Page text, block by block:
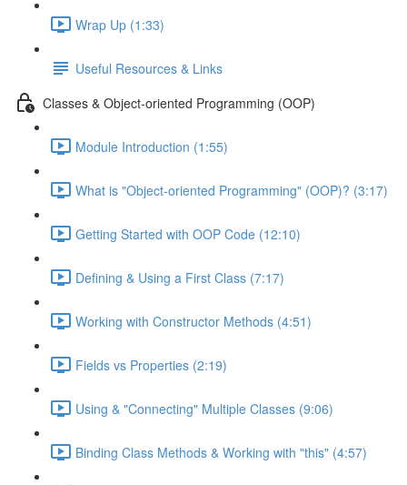
Wrap Up (1:33)
Useful Resources & Links
Classes & Object-oriented Programming (OOP)
Module Introduction (1:55)
What is "Object-oriented Programming" (OOP)? (3:17)
Getting Started with OOP Code (12:10)
Defining & Using a First Class (7:17)
Working with Constructor Methods (4:51)
Fields vs Properties (2:19)
Using & "Connecting" Multiple Classes (9:06)
Binding Class Methods & Working with "this" (4:57)